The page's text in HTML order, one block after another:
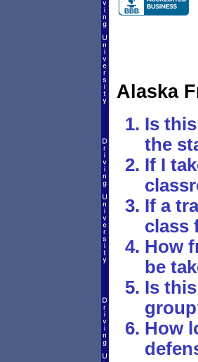
Alaska
Is
the
If I
If a
class
How
be
Is
How